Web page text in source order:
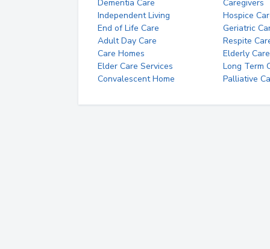
Dementia Care
Caregivers
Independent Living
Hospice
End of Life Care
Geriatric
Adult Day Care
Respite
Care Homes
Elderly Care
Elder Care Services
Long Term
Convalescent Home
Palliative